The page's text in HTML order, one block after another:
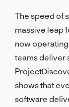
The speed of
massive leap
now
teams deliver
shows that
software